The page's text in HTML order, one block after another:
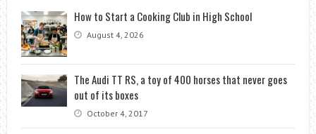
How to Start a Cooking Club in High School
August 4, 2026
The Audi TT RS, a toy of 400 horses that never goes
out of its boxes
October 4, 2017